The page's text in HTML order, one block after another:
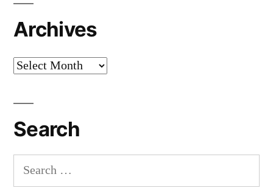
Archives
Archives
Search
Search